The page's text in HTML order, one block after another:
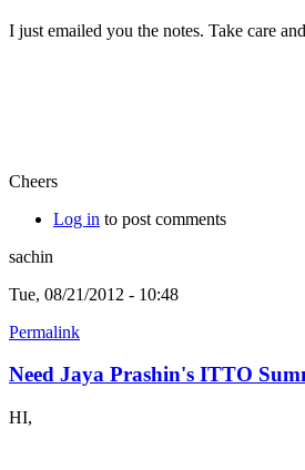
I just emailed you the notes. Take care
Cheers
Log in to post comments
sachin
Tue, 08/21/2012 - 10:48
Permalink
Need Jaya Prashin's ITTO
HI,